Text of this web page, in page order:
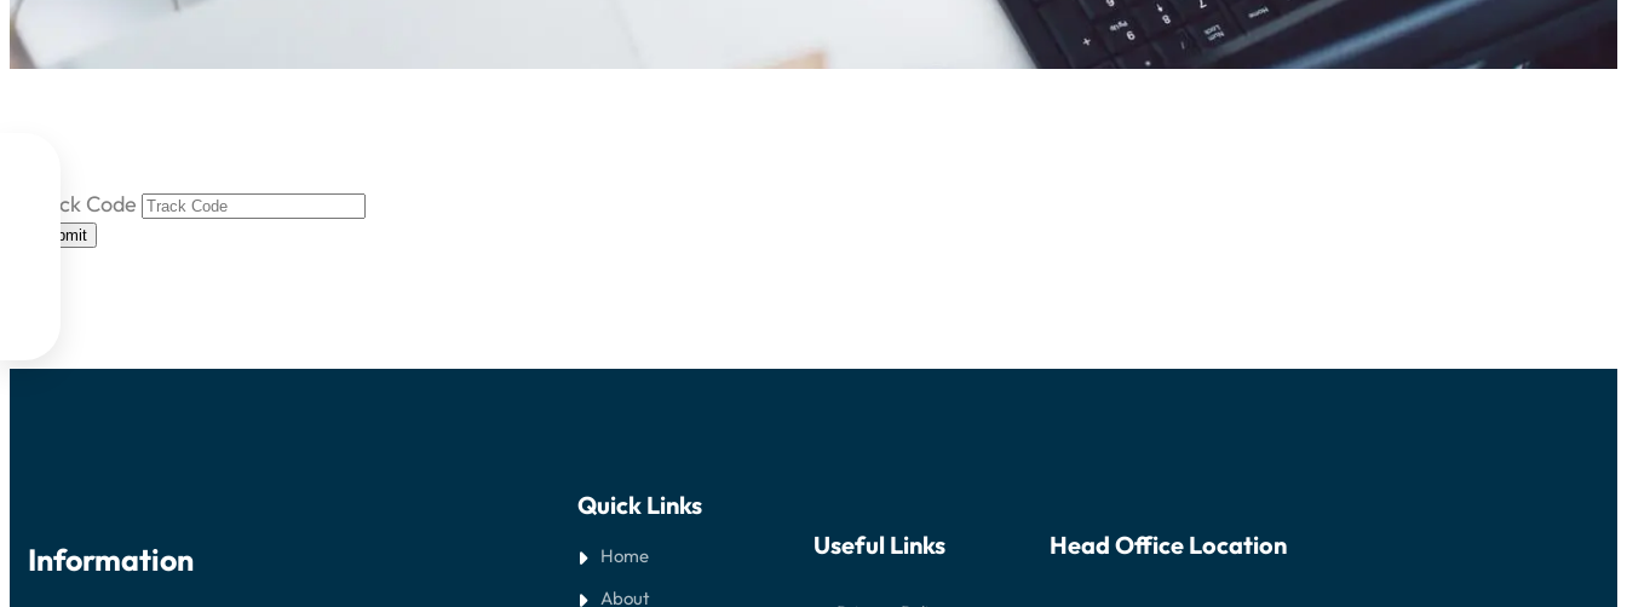
Track Code
Submit
Information
Quick Links
Home
About
Useful Links Head Office Location